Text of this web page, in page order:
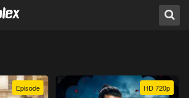
Episode HD 720p